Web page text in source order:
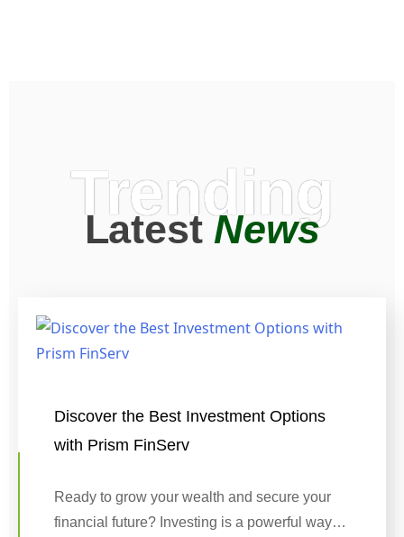
Trending
LatestNews
Discover the Best Investment Options
with Prism FinServ
Ready to grow your wealth and secure your
financial future? Investing is a powerful way…